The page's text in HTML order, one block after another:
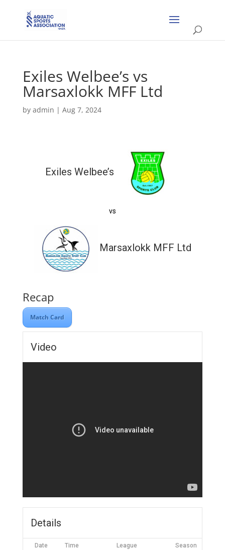
Exiles Welbee’s vs
Marsaxlokk MFF Ltd
by admin | Aug 7, 2024
Exiles Welbee’s
vs
Marsaxlokk MFF Ltd
Recap
Match Card
Video
Details
Date Time League Season